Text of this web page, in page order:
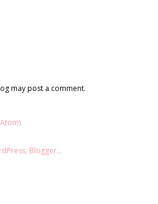
may post a comment.